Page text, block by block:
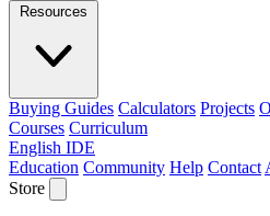
Resources
Buying Guides Calculators Projects
Courses Curriculum
English IDE
Education Community Help Contact
Store